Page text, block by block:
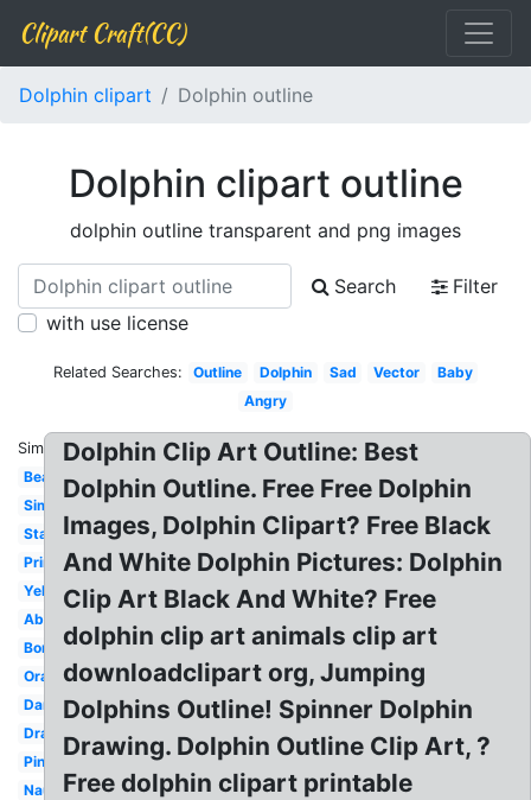
Clipart Craft(CC)
Dolphin clipart Dolphin outline
Dolphin clipart outline
dolphin outline transparent and png images
Search
Filter
with use license
Related Searches: Outline Dolphin Sad Vector
Baby
Angry
Similar:
Beach
Simple
Standing
Printable
Yellow
Abstract
Border
Orange
Dancing
Drawing
Pink
Nautical
Dolphin Clip Art Outline: Best
Dolphin Outline. Free Free Dolphin
Images, Dolphin Clipart? Free Black
And White Dolphin Pictures: Dolphin
Clip Art Black And White? Free
dolphin clip art animals clip art
downloadclipart org, Jumping
Dolphins Outline! Spinner Dolphin
Drawing. Dolphin Outline Clip Art, ?
Free dolphin clipart printable